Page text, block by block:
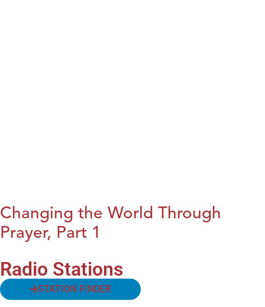
Changing the World Through
Prayer, Part 1
Radio Stations
STATION FINDER